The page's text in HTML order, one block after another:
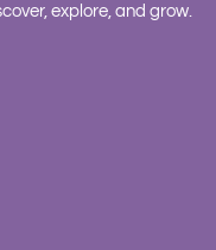
explore, and grow.